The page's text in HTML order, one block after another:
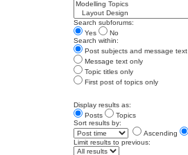
Search subforums:
Yes
No
Search within:
Post subjects and message text
Message text only
Topic titles only
First post of topics only
Display results as:
Posts
Topics
Sort results by:
Ascending
Limit results to previous: